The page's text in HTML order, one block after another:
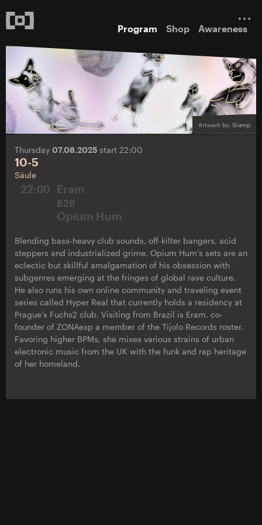
Program Shop Awareness
Artwork by: Giamp
Thursday 07.08.2025 start 22:00
10-5
Säule
22:00 Eram
B2B
Opium Hum
Blending bass-heavy club sounds, off-kilter bangers, acid
steppers and industrialized grime, Opium Hum's sets are an
eclectic but skillful amalgamation of his obsession with
subgenres emerging at the fringes of global rave culture.
He also runs his own online community and traveling event
series called Hyper Real that currently holds a residency at
Prague’s Fuchs2 club. Visiting from Brazil is Eram, co-
founder of ZONAexp a member of the Tijolo Records roster.
Favoring higher BPMs, she mixes various strains of urban
electronic music from the UK with the funk and rap heritage
of her homeland.